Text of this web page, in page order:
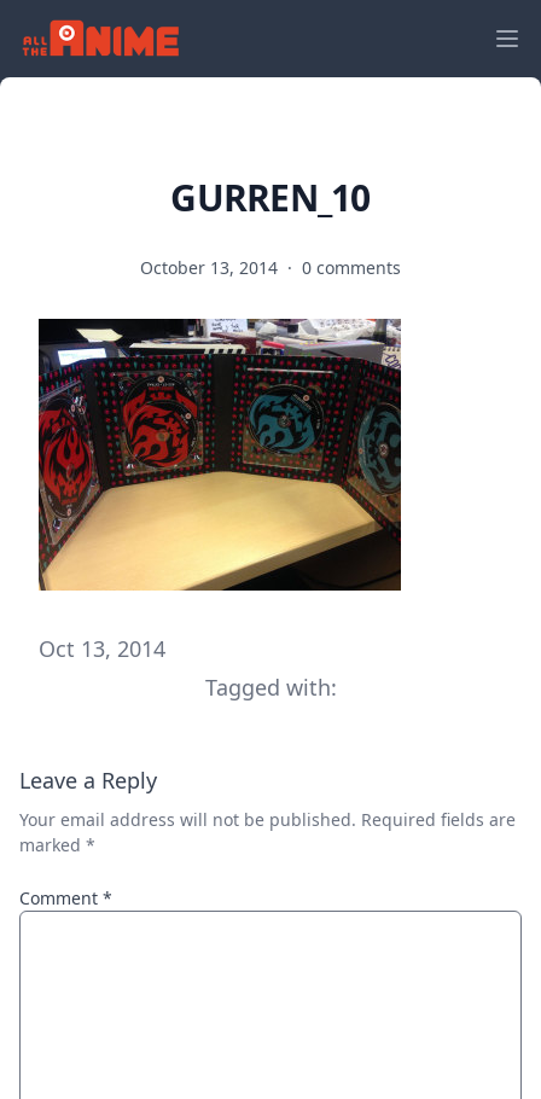
GURREN_10
October 13, 2014 · 0 comments
Oct 13, 2014
Tagged with:
Leave a Reply
Your email address will not be published. Required fields are
marked *
Comment *